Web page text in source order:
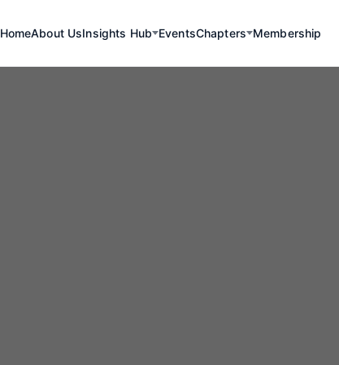
HomeAbout UsInsights Hub EventsChapters Membership